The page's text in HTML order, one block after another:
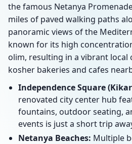
the famous Netanya
miles of paved walking paths
panoramic views of the
known for its high
olim, resulting in a vibrant local
kosher bakeries and cafes
Independence Square
renovated city center hub
fountains, outdoor seating,
events is just a short trip
Netanya Beaches: Multiple